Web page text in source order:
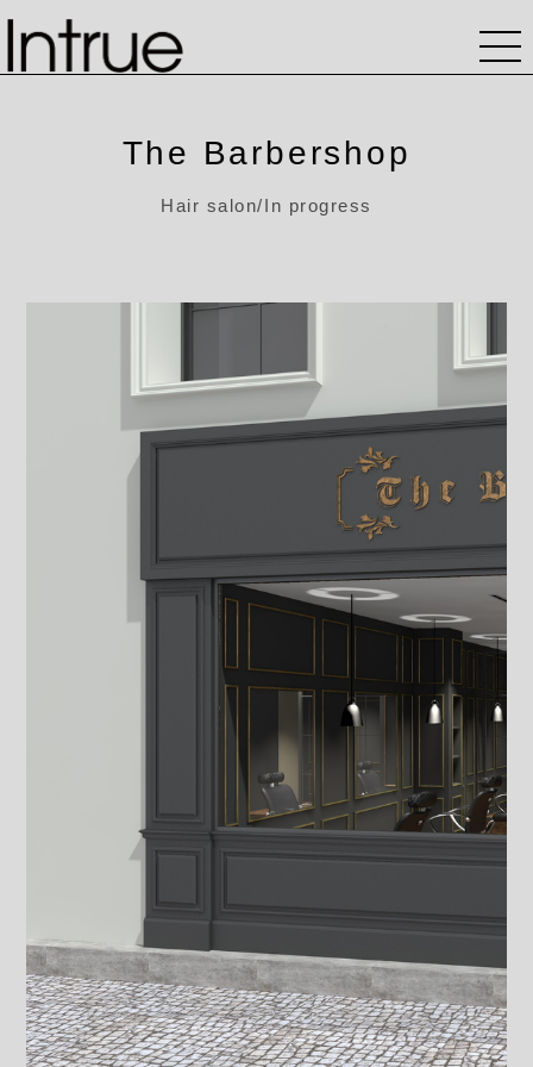
The Barbershop
Hair salon/In progress